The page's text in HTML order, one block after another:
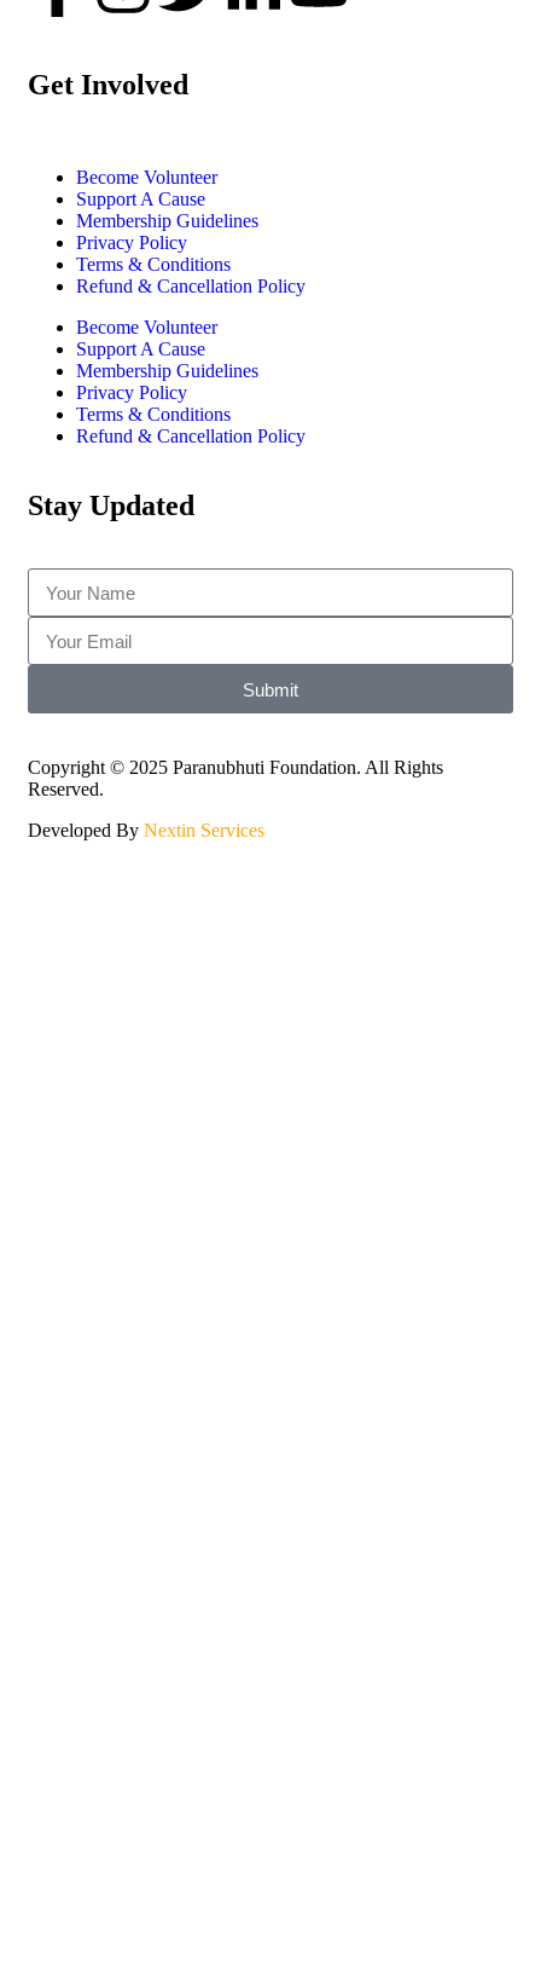
Get Involved
Become Volunteer
Support A Cause
Membership Guidelines
Privacy Policy
Terms & Conditions
Refund & Cancellation Policy
Become Volunteer
Support A Cause
Membership Guidelines
Privacy Policy
Terms & Conditions
Refund & Cancellation Policy
Stay Updated
Submit
Copyright © 2025 Paranubhuti Foundation. All Rights
Reserved.
Developed By Nextin Services